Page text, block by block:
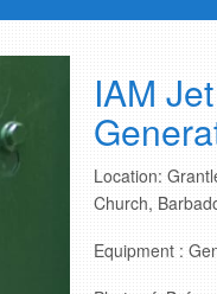
IAM
Location:
Church,
Equipment :